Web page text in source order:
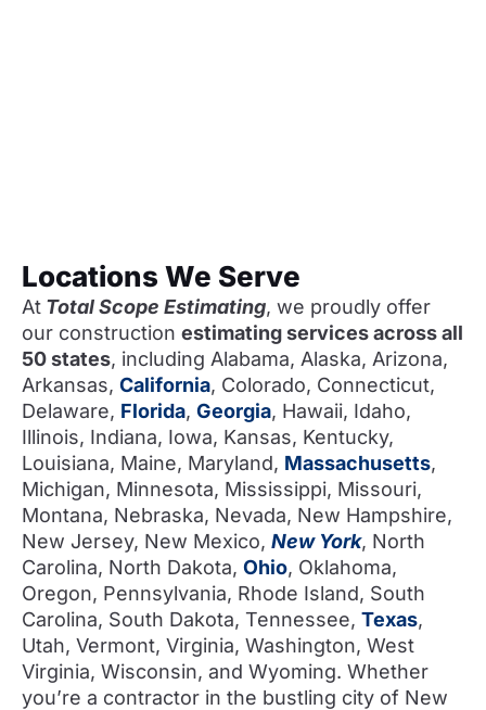
Locations We Serve
At Total Scope Estimating, we proudly offer
our construction estimating services across all
50 states, including Alabama, Alaska, Arizona,
Arkansas, California, Colorado, Connecticut,
Delaware, Florida, Georgia, Hawaii, Idaho,
Illinois, Indiana, Iowa, Kansas, Kentucky,
Louisiana, Maine, Maryland, Massachusetts,
Michigan, Minnesota, Mississippi, Missouri,
Montana, Nebraska, Nevada, New Hampshire,
New Jersey, New Mexico, New York, North
Carolina, North Dakota, Ohio, Oklahoma,
Oregon, Pennsylvania, Rhode Island, South
Carolina, South Dakota, Tennessee, Texas,
Utah, Vermont, Virginia, Washington, West
Virginia, Wisconsin, and Wyoming. Whether
you’re a contractor in the bustling city of New